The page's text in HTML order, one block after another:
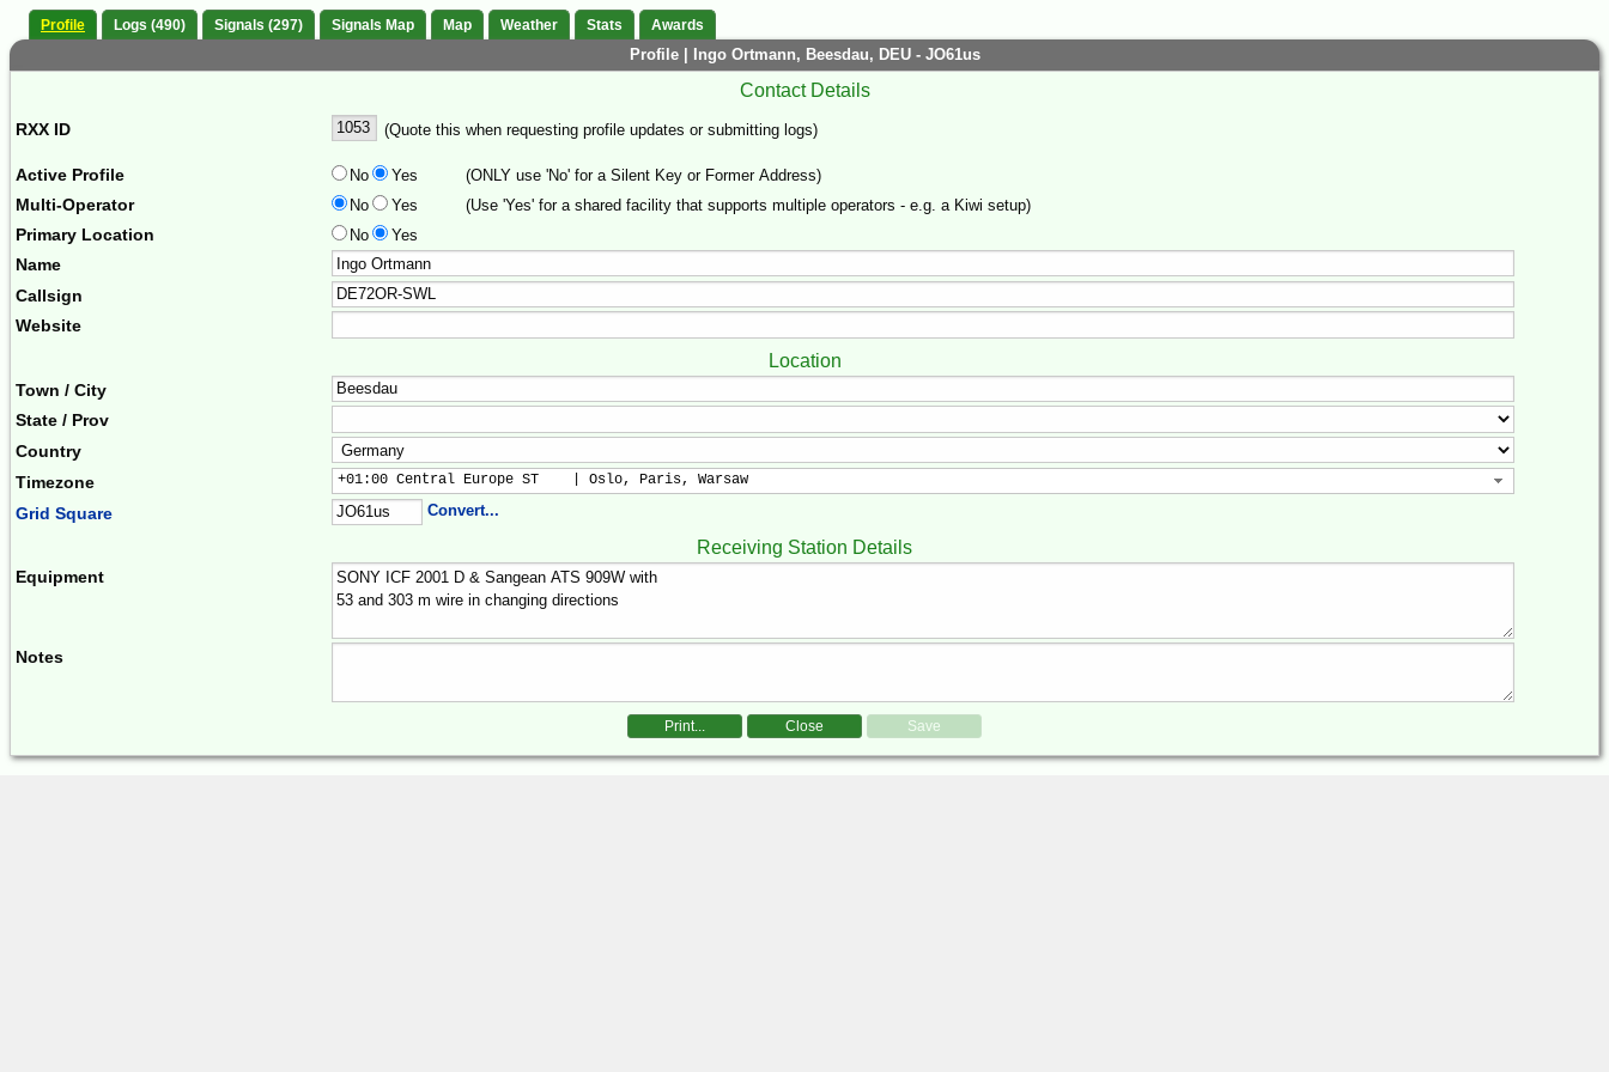
Profile Logs (490) Signals (297) Signals Map Map Weather Stats Awards
Profile | Ingo Ortmann, Beesdau, DEU - JO61us
Contact Details
RXX ID (Quote this when requesting profile updates or submitting logs)
Active Profile No Yes (ONLY use 'No' for a Silent Key or Former Address)
Multi-Operator No Yes (Use 'Yes' for a shared facility that supports multiple operators - e.g. a Kiwi setup)
Primary Location No Yes
Name
Callsign
Website
Location
Town / City
State / Prov
Country
Timezone
+01:00 Central Europe ST    | Oslo, Paris, Warsaw
Grid Square Convert...
Receiving Station Details
Equipment
Notes
Print... Close Save